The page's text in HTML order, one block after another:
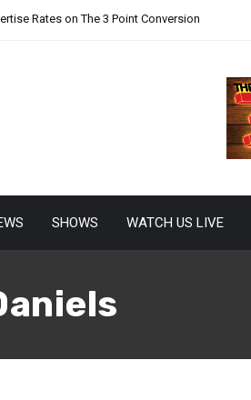
Rates on The 3 Point Conversion
SHOWS WATCH US LIVE